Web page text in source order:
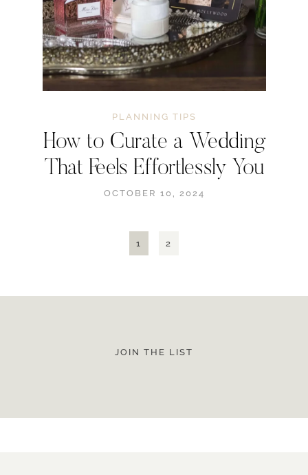
PLANNING TIPS
How to Curate a Wedding
That Feels Effortlessly You
OCTOBER 10, 2024
1 2
JOIN THE LIST